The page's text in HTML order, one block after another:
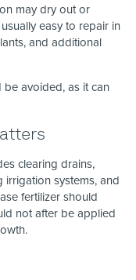
may dry out or
easy to repair in
and additional
avoided, as it can
clearing drains,
systems, and
fertilizer should
not after be applied